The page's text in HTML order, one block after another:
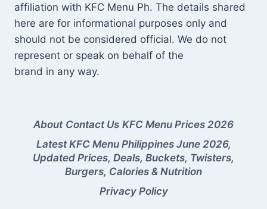
affiliation with KFC Menu Ph. The details shared
here are for informational purposes only and
should not be considered official. We do not
represent or speak on behalf of the
brand in any way.
About Contact Us KFC Menu Prices 2026
Latest KFC Menu Philippines June 2026,
Updated Prices, Deals, Buckets, Twisters,
Burgers, Calories & Nutrition
Privacy Policy